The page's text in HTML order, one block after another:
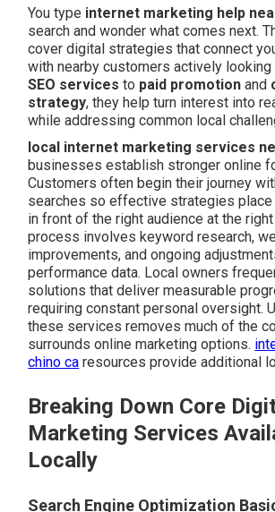
You type internet marketing help
search and wonder what comes next.
cover digital strategies that connect
with nearby customers actively looking
SEO services to paid promotion and
strategy, they help turn interest into
while addressing common local
local internet marketing services
businesses establish stronger online
Customers often begin their journey
searches so effective strategies
in front of the right audience at the
process involves keyword research,
improvements, and ongoing
performance data. Local owners
solutions that deliver measurable
requiring constant personal oversight.
these services removes much of the
surrounds online marketing options.
chino ca resources provide additional
Breaking Down Core
Marketing Services
Locally
Search Engine Optimization